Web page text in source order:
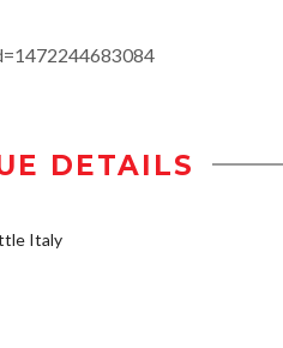
DETAILS
Italy